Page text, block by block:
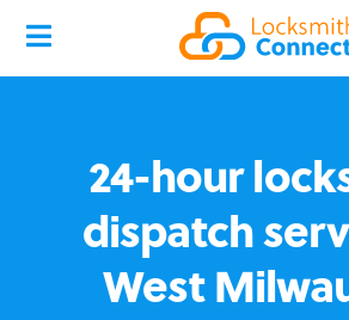
24-hour
dispatch
West